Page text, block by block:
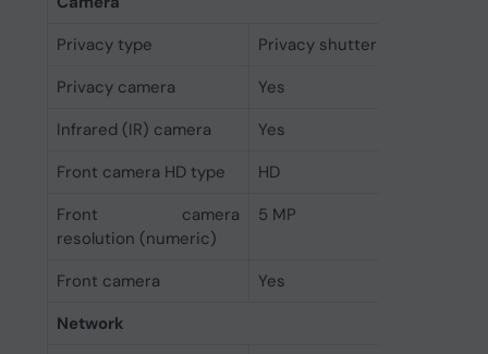
Privacy type
Privacy shutter
Privacy camera
Yes
Infrared (IR) camera
Yes
Front camera HD type
HD
Front camera
resolution (numeric)
5 MP
Front camera
Yes
Network